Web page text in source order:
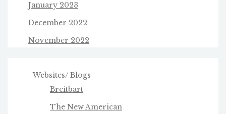
January 2023
December 2022
November 2022
Websites/ Blogs
Breitbart
The New American